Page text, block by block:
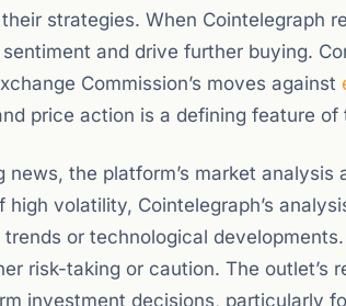
strategies. When Cointelegraph
and drive further buying.
Commission’s moves against
price action is a defining feature
news, the platform’s market
high volatility, Cointelegraph’s
or technological
risk-taking or caution. The
investment decisions, particularly